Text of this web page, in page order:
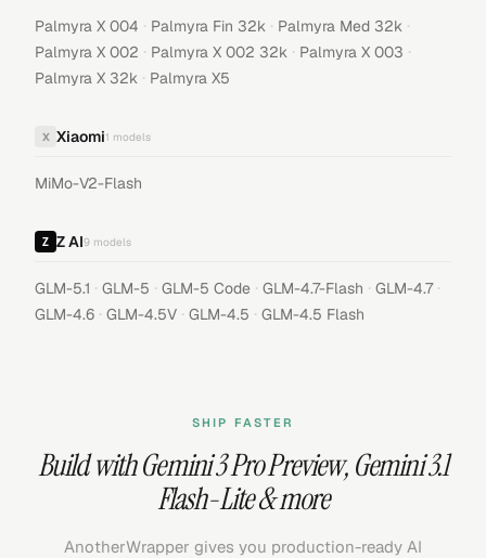
Palmyra X 004 · Palmyra Fin 32k · Palmyra Med 32k ·
Palmyra X 002 · Palmyra X 002 32k · Palmyra X 003 ·
Palmyra X 32k · Palmyra X5
X Xiaomi1 models
MiMo-V2-Flash
Z AI9 models
GLM-5.1 · GLM-5 · GLM-5 Code · GLM-4.7-Flash · GLM-4.7 ·
GLM-4.6 · GLM-4.5V · GLM-4.5 · GLM-4.5 Flash
SHIP FASTER
Build withGemini 3 Pro Preview,Gemini 3.1
Flash-Lite& more
AnotherWrapper gives you production-ready AI